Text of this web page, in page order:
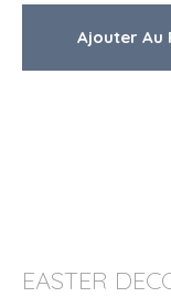
EASTER